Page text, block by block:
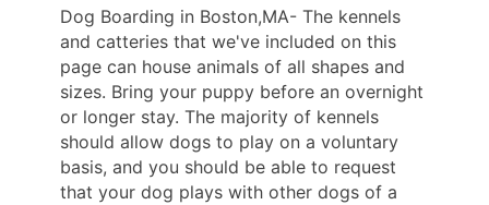
Dog Boarding in Boston,MA- The kennels
and catteries that we've included on this
page can house animals of all shapes and
sizes. Bring your puppy before an overnight
or longer stay. The majority of kennels
should allow dogs to play on a voluntary
basis, and you should be able to request
that your dog plays with other dogs of a